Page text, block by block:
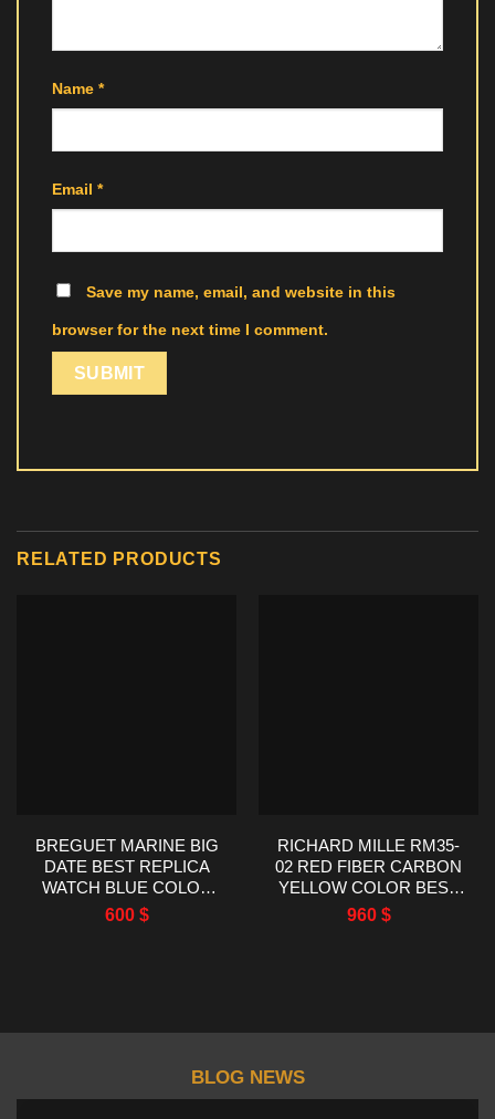
Name *
Email *
Save my name, email, and website in this
browser for the next time I comment.
RELATED PRODUCTS
BREGUET MARINE BIG
DATE BEST REPLICA
WATCH BLUE COLOR
HG FACTORY 39MM
600 $
RICHARD MILLE RM35-
02 RED FIBER CARBON
YELLOW COLOR BEST
REPLICA R7 FACTORY
44.5X50MM
960 $
BLOG NEWS